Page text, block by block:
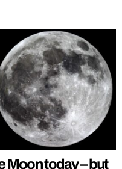
Moon today – but